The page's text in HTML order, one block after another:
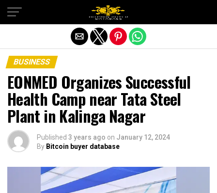
BUSINESS
EONMED Organizes Successful
Health Camp near Tata Steel
Plant in Kalinga Nagar
Published 3 years ago on January 12, 2024
By Bitcoin buyer database
Exit mobile version